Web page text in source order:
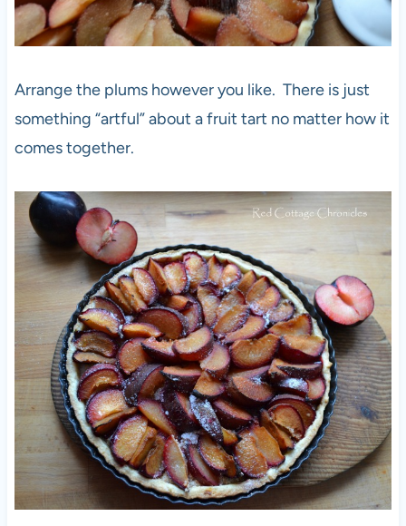
Arrange the plums however you like. There is just
something “artful” about a fruit tart no matter how it
comes together.